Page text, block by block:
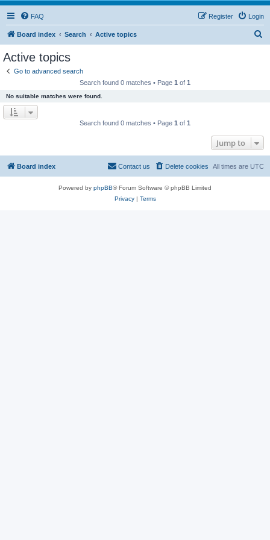
FAQ Login
Register
Board index Search Active topics
Active topics
Go to advanced search
Search found 0 matches • Page 1 of 1
No suitable matches were found.
Search found 0 matches • Page 1 of 1
Jump to
Board index All times are UTC
Delete cookies
Contact us
Powered by phpBB® Forum Software © phpBB Limited
Privacy| Terms